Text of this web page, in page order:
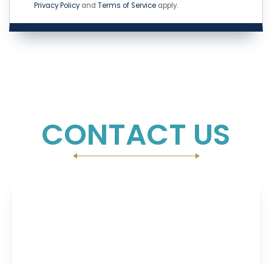
Privacy Policyand Terms of Service apply.
CONTACT US